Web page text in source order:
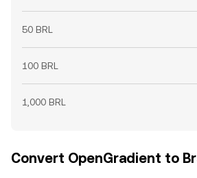
50 BRL
100 BRL
1,000 BRL
Convert OpenGradient to